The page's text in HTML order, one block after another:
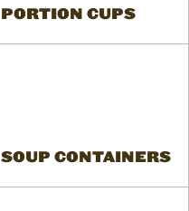
PORTION CUPS
SOUP CONTAINERS